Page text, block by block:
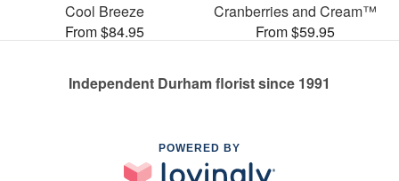
Cool Breeze
From $84.95
Cranberries and Cream™
From $59.95
Independent Durham florist since 1991
POWERED BY